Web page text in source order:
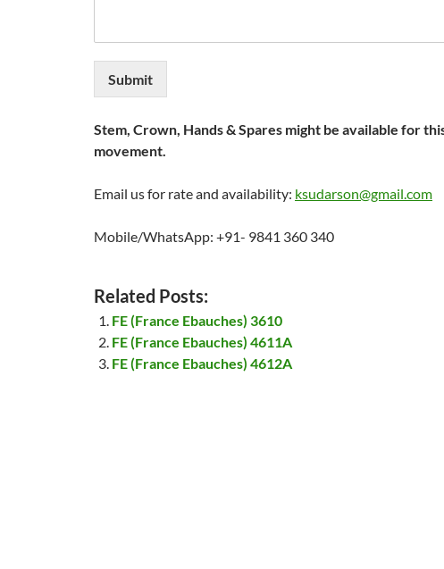
Submit
Stem, Crown, Hands & Spares might be available for
movement.
Email us for rate and availability: ksudarson@gmail.com
Mobile/WhatsApp: +91- 9841 360 340
Related Posts:
FE (France Ebauches) 3610
FE (France Ebauches) 4611A
FE (France Ebauches) 4612A